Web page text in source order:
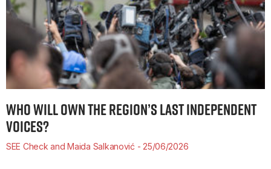
WHO WILL OWN THE REGION’S LAST INDEPENDENT
VOICES?
SEE Check and Maida Salkanović 25/06/2026